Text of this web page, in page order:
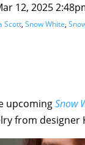
12, 2025
Scott, Snow White,
upcomingSnow
from designer